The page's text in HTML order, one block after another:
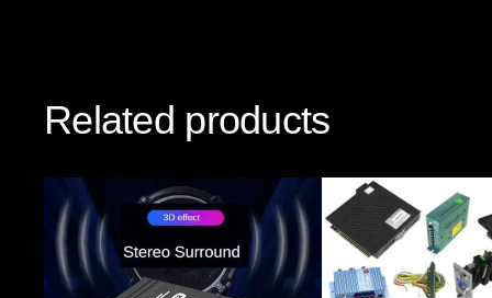
Related products